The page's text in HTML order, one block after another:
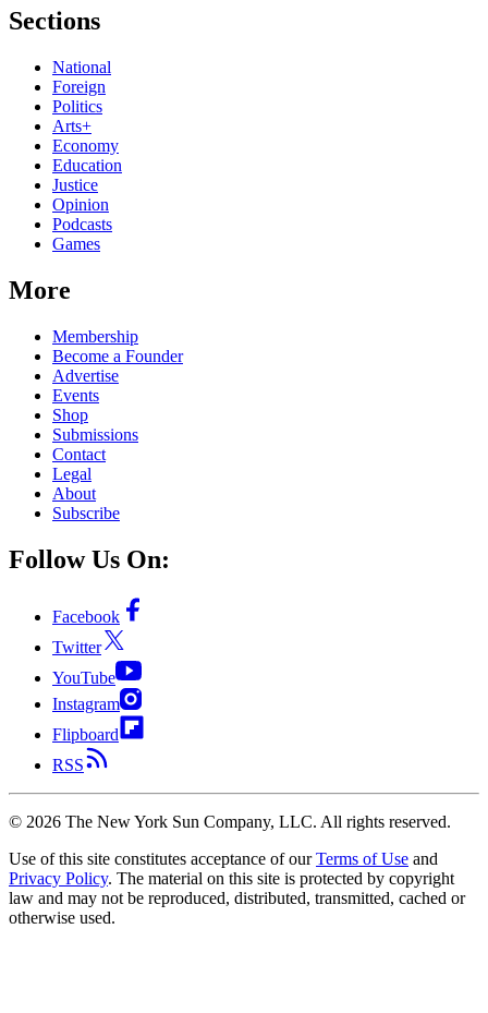
Sections
National
Foreign
Politics
Arts+
Economy
Education
Justice
Opinion
Podcasts
Games
More
Membership
Become a Founder
Advertise
Events
Shop
Submissions
Contact
Legal
About
Subscribe
Follow Us On:
Facebook
Twitter
YouTube
Instagram
Flipboard
RSS
© 2026 The New York Sun Company, LLC. All rights reserved.
Use of this site constitutes acceptance of our Terms of Use and
Privacy Policy. The material on this site is protected by copyright
law and may not be reproduced, distributed, transmitted, cached or
otherwise used.